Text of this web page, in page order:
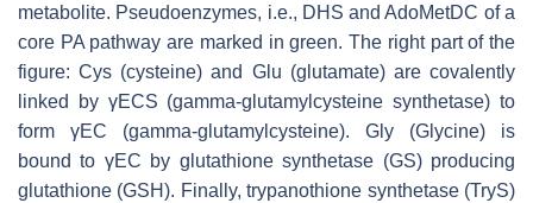
metabolite. Pseudoenzymes, i.e., DHS and AdoMetDC of a
core PA pathway are marked in green. The right part of the
figure: Cys (cysteine) and Glu (glutamate) are covalently
linked by γECS (gamma-glutamylcysteine synthetase) to
form γEC (gamma-glutamylcysteine). Gly (Glycine) is
bound to γEC by glutathione synthetase (GS) producing
glutathione (GSH). Finally, trypanothione synthetase (TryS)